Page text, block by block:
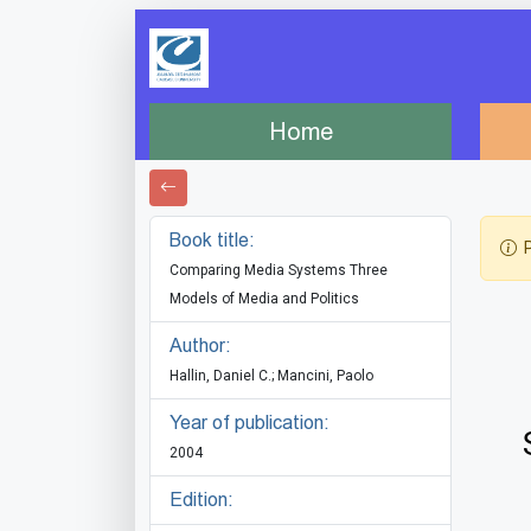
Home
Book title:
Comparing Media Systems Three
Models of Media and Politics
Author:
Hallin, Daniel C.; Mancini, Paolo
Year of publication:
2004
Edition: